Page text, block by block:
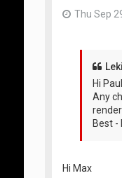
Thu Sep
Hi
Any
Best -
Hi Max